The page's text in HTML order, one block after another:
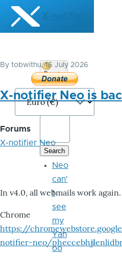
Skip to main content
X-notifier
By tobwithu, 16 July 2026
X-notifier Neo is
Forums
X-notifier Neo
In v4.0, all webmails work again.
Chrome
https://
notifier-neo/
Donate
Bitcoin
Neo
can'
t
see
my
Yah
oo